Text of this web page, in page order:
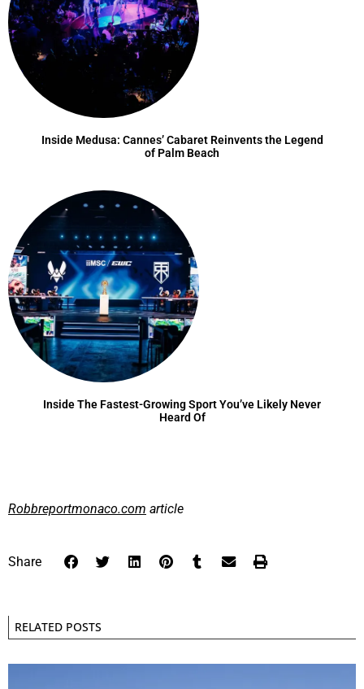
Inside Medusa: Cannes’ Cabaret Reinvents the Legend
of Palm Beach
Inside The Fastest-Growing Sport You’ve Likely Never
Heard Of
Robbreportmonaco.com article
Share
RELATED POSTS